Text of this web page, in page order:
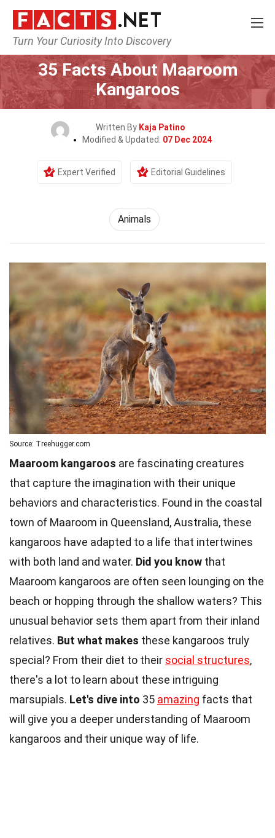
Turn Your Curiosity Into Discovery
Home Nature Animals
35 Facts About Maaroom
Kangaroos
Written By Kaja Patino
Modified & Updated: 07 Dec 2024
Expert Verified Editorial Guidelines
Animals
Source: Treehugger.com
Maaroom kangaroos are fascinating creatures
that capture the imagination with their unique
behaviors and characteristics. Found in the coastal
town of Maaroom in Queensland, Australia, these
kangaroos have adapted to a life that intertwines
with both land and water. Did you know that
Maaroom kangaroos are often seen lounging on the
beach or hopping through the shallow waters? This
unusual behavior sets them apart from their inland
relatives. But what makes these kangaroos truly
special? From their diet to their social structures,
there's a lot to learn about these intriguing
marsupials. Let's dive into 35 amazing facts that
will give you a deeper understanding of Maaroom
kangaroos and their unique way of life.